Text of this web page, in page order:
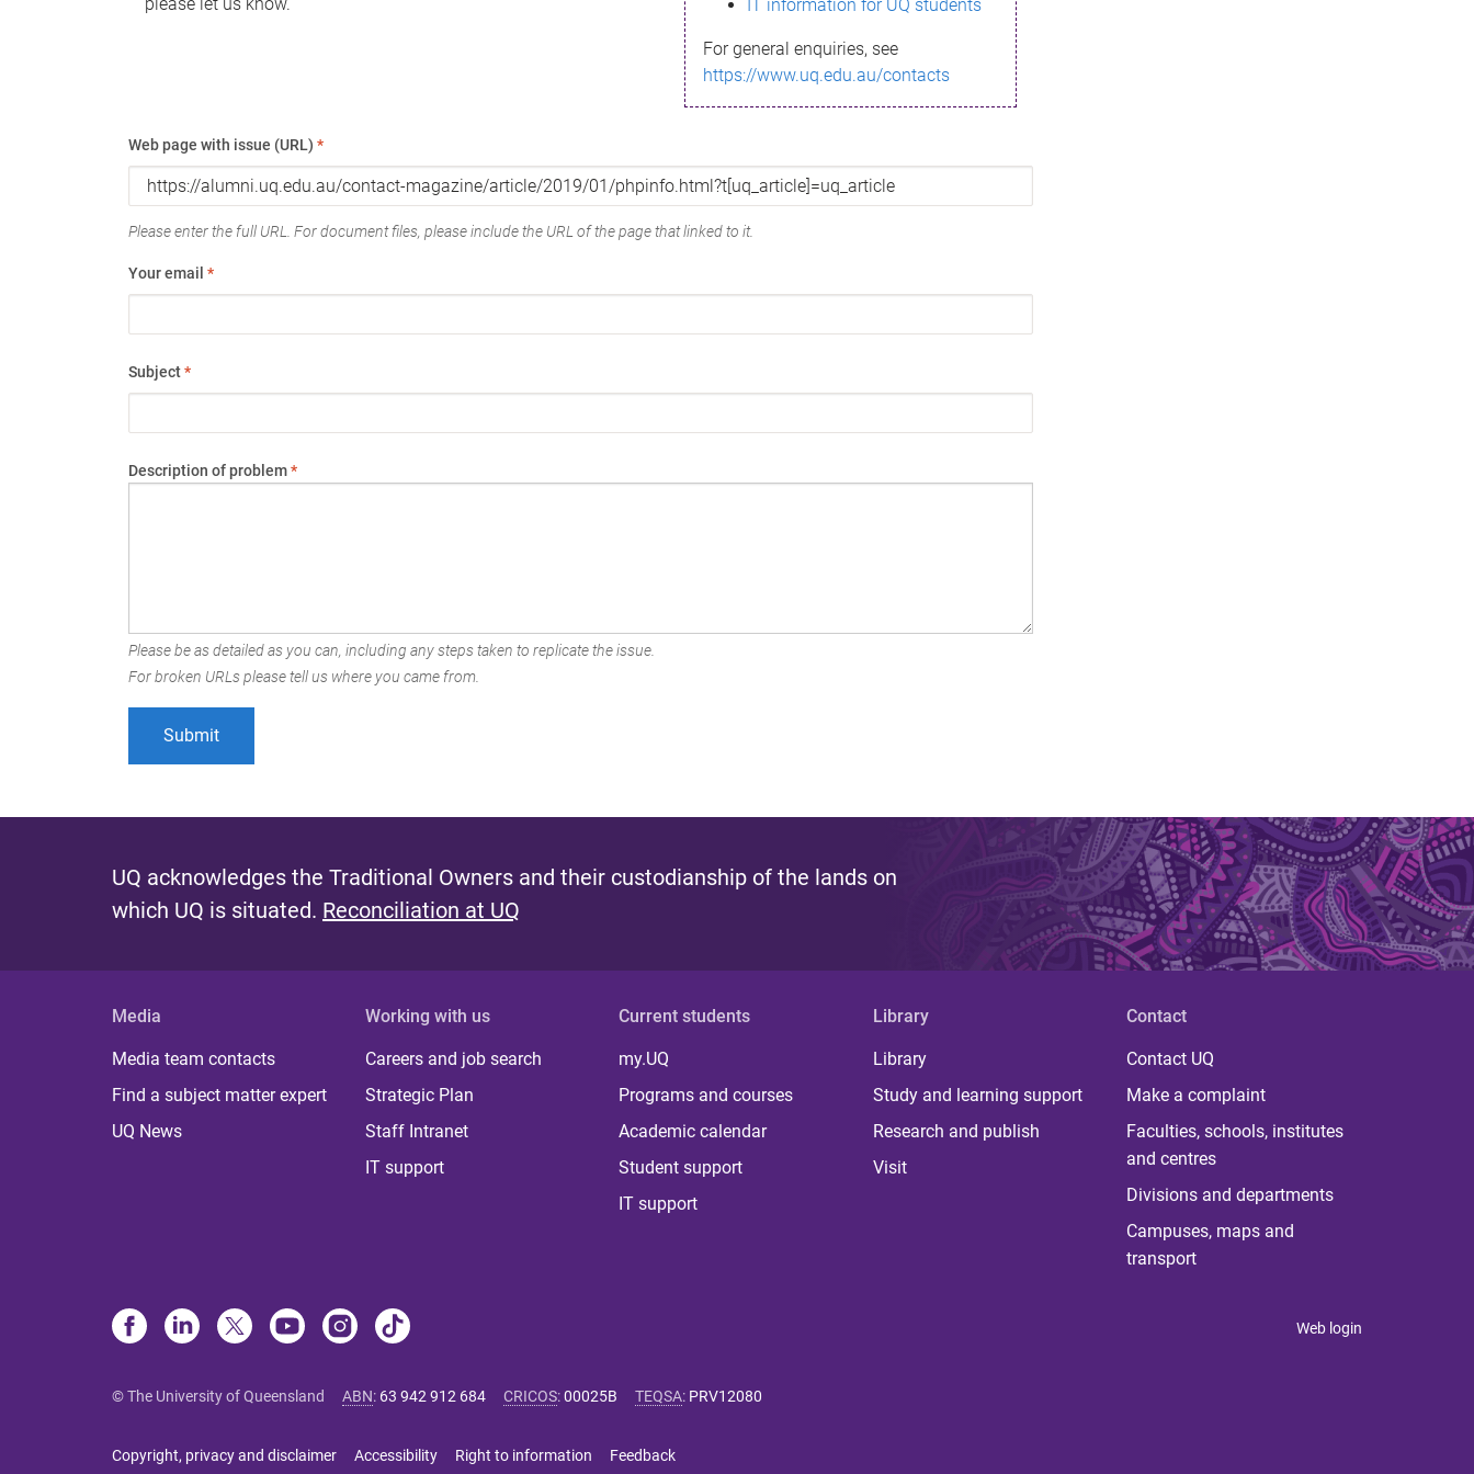
IT information for UQ students
For general enquiries, see
https://www.uq.edu.au/contacts
Web page with issue (URL) *
Please enter the full URL. For document files, please include the URL of the page that linked to it.
Your email *
Subject*
Description of problem*
Please be as detailed as you can, including any steps taken to replicate the issue.
For broken URLs please tell us where you came from.
UQ acknowledges the Traditional Owners and their custodianship of the lands on
which UQ is situated. Reconciliation at UQ
Media
Media team contacts
Find a subject matter expert
UQ News
Working with us
Careers and job search
Strategic Plan
Staff Intranet
IT support
Current students
my.UQ
Programs and courses
Academic calendar
Student support
IT support
Library
Library
Study and learning support
Research and publish
Visit
Contact
Contact UQ
Make a complaint
Faculties, schools, institutes
and centres
Divisions and departments
Campuses, maps and
transport
Web login
© The University of Queensland ABN: 63 942 912 684 CRICOS:00025B TEQSA: PRV12080
Copyright, privacy and disclaimer Accessibility Right to information Feedback